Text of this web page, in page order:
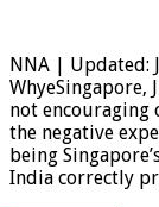
NNA | Updated:
WhyeSingapore,
not encouraging
the negative
being
India correctly